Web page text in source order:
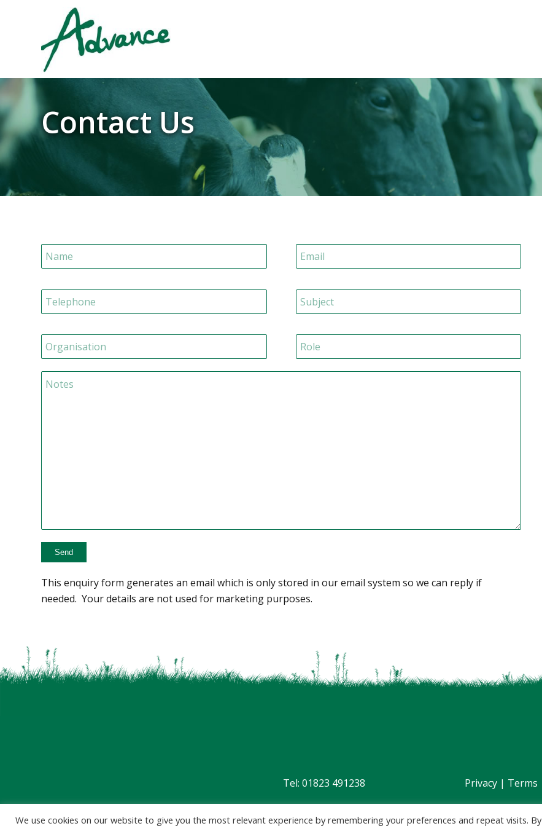
Contact Us
This enquiry form generates an email which is only stored in our email system so we can reply if
needed. Your details are not used for marketing purposes.
Tel: 01823 491238 Privacy| Terms
We use cookies on our website to give you the most relevant experience by remembering your preferences and repeat visits. By